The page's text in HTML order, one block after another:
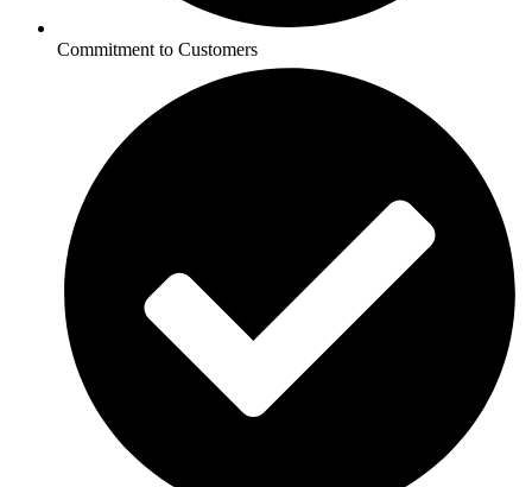
Commitment to Customers